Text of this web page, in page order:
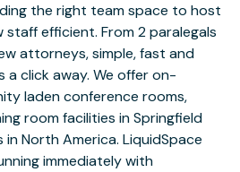
the right team space to host
efficient. From 2 paralegals
attorneys, simple, fast and
click away. We offer on-
laden conference rooms,
room facilities in Springfield
North America. LiquidSpace
immediately with